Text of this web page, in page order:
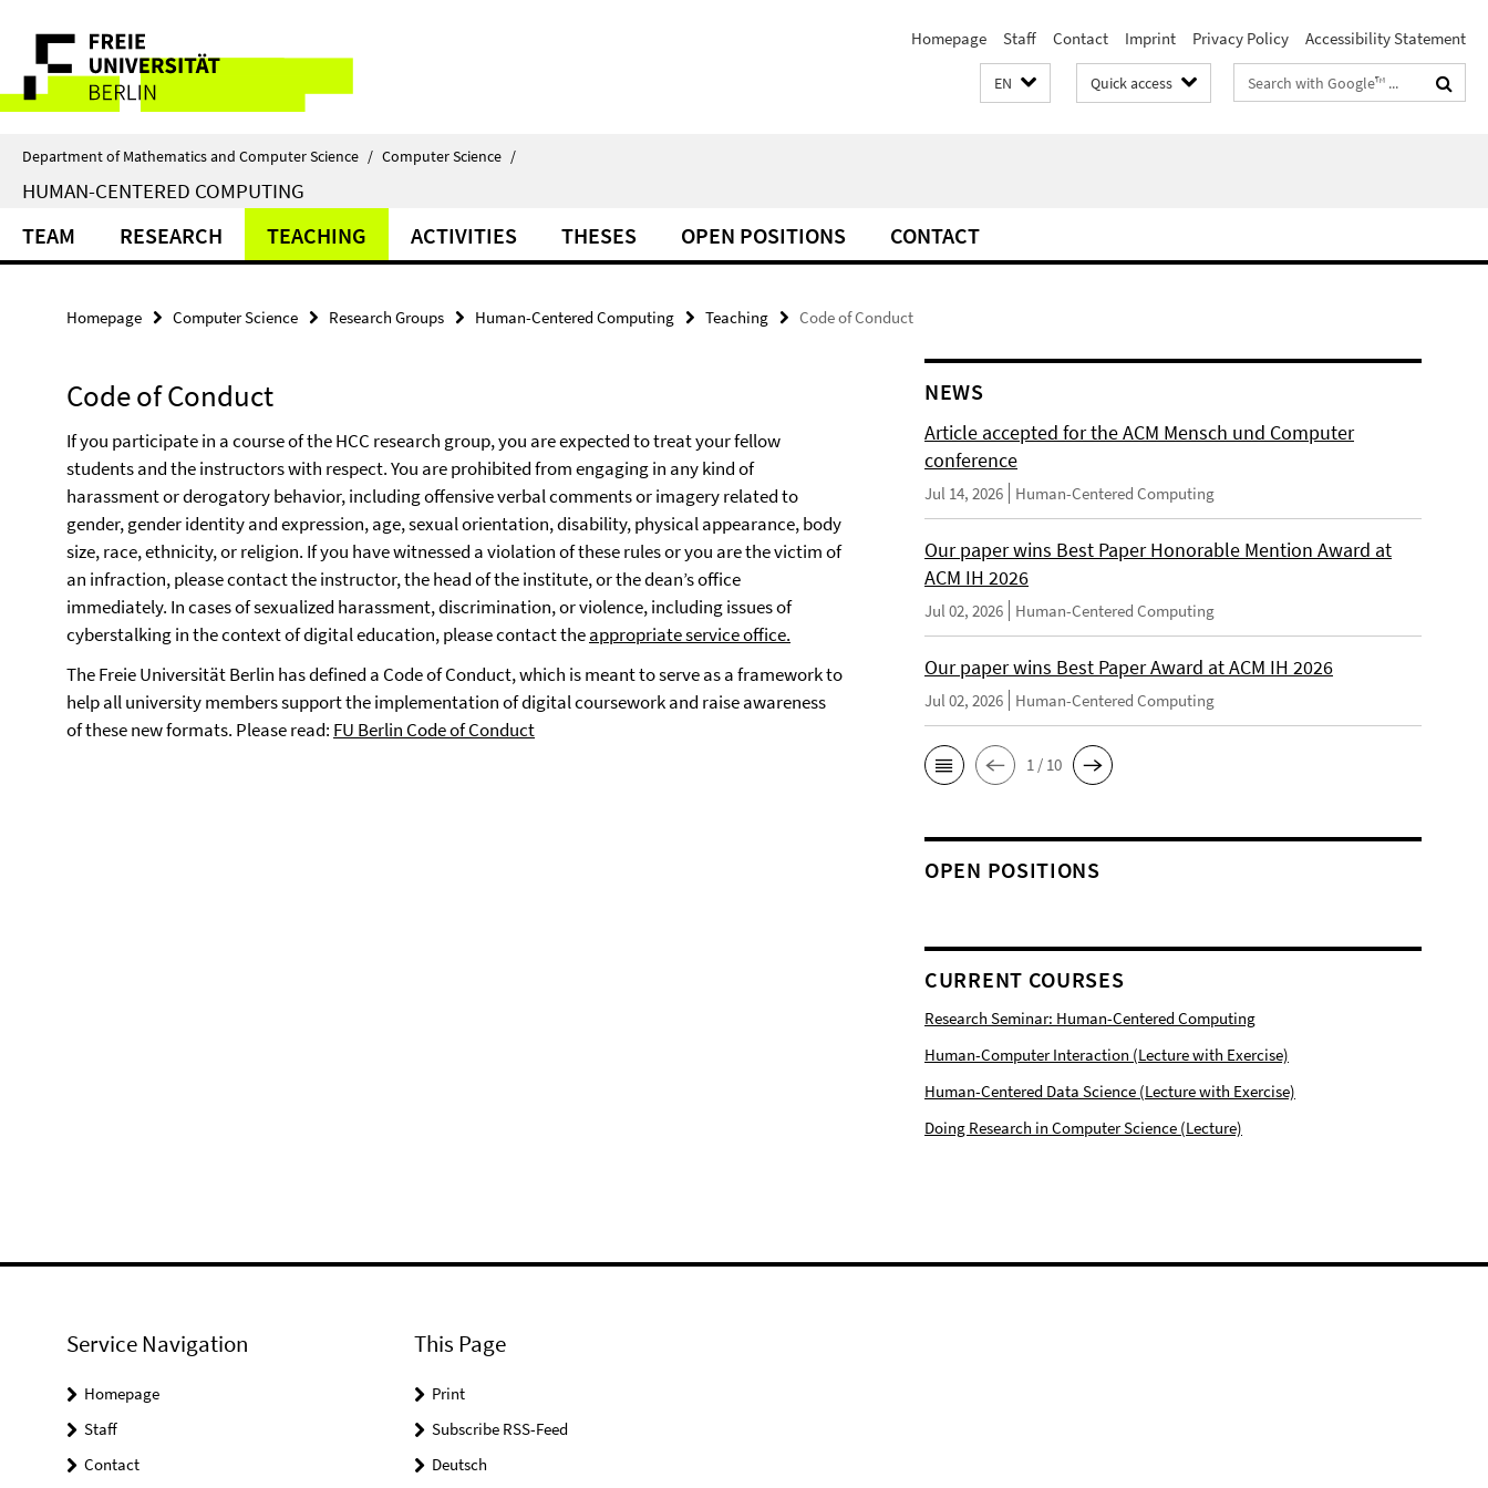
direkt
Inhalt
Service
Navigation
Homepage Staff Contact Imprint Privacy Policy Accessibility Statement
EN Quick access
Search
terms
Department of Mathematics and Computer Science / Computer Science /
HUMAN-CENTERED COMPUTING
TEAM RESEARCH TEACHING ACTIVITIES THESES OPEN POSITIONS CONTACT
Homepage Computer Science Research Groups Human-Centered Computing Teaching Code of Conduct
Code of Conduct
If you participate in a course of the HCC research group, you are expected to treat your fellow
students and the instructors with respect. You are prohibited from engaging in any kind of
harassment or derogatory behavior, including offensive verbal comments or imagery related to
gender, gender identity and expression, age, sexual orientation, disability, physical appearance, body
size, race, ethnicity, or religion. If you have witnessed a violation of these rules or you are the victim of
an infraction, please contact the instructor, the head of the institute, or the dean’s office
immediately. In cases of sexualized harassment, discrimination, or violence, including issues of
cyberstalking in the context of digital education, please contact theappropriate service office.
The Freie Universität Berlin has defined a Code of Conduct, which is meant to serve as a framework to
help all university members support the implementation of digital coursework and raise awareness
of these new formats. Please read: FU Berlin Code of Conduct
NEWS
Article accepted for the ACM Mensch und Computer
conference
Jul 14, 2026 Human-Centered Computing
Our paper wins Best Paper Honorable Mention Award at
ACM IH 2026
Jul 02, 2026 Human-Centered Computing
Our paper wins Best Paper Award at ACM IH 2026
Jul 02, 2026 Human-Centered Computing
1 / 10
OPEN POSITIONS
CURRENT COURSES
Research Seminar: Human-Centered Computing
Human-Computer Interaction (Lecture with Exercise)
Human-Centered Data Science (Lecture with Exercise)
Doing Research in Computer Science (Lecture)
Service Navigation
Homepage
Staff
Contact
This Page
Print
Subscribe RSS-Feed
Deutsch